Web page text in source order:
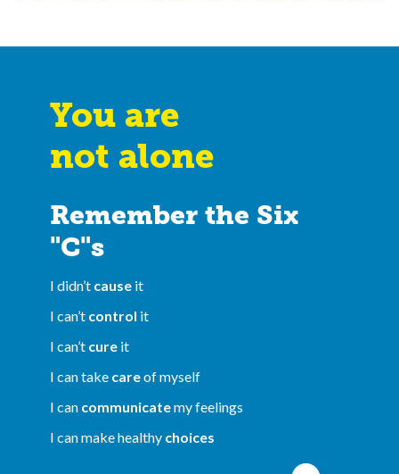
You are
not alone
Remember the Six
"C"s
I didn’t cause it
I can’t control it
I can’t cure it
I can take careof myself
I can communicatemy feelings
I can make healthy choices